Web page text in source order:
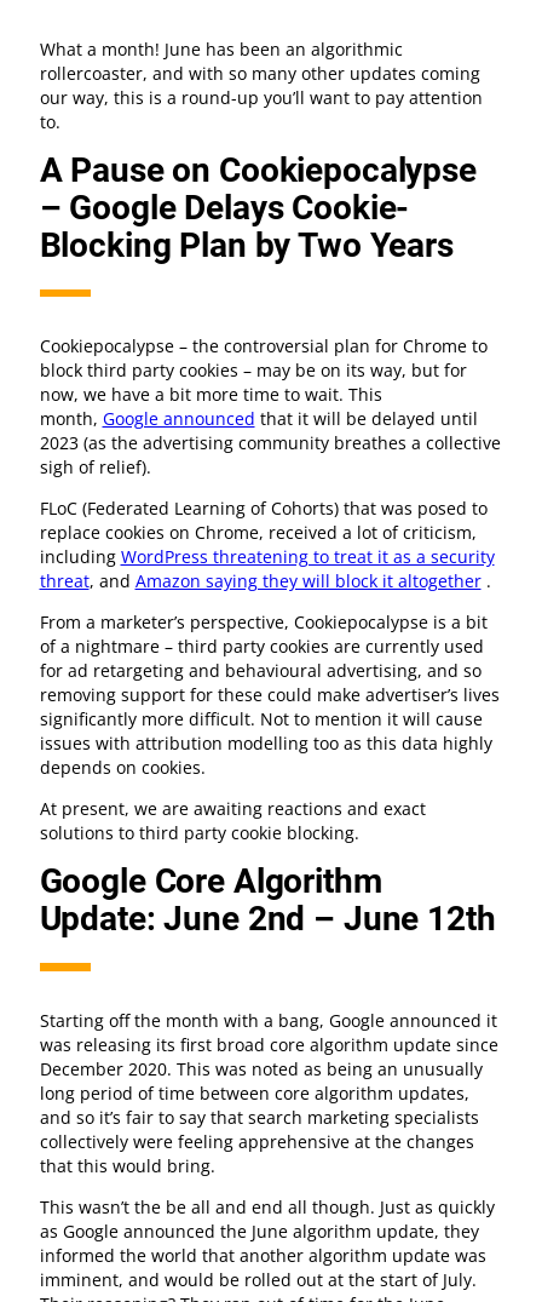
What a month! June has been an algorithmic
rollercoaster, and with so many other updates coming
our way, this is a round-up you’ll want to pay attention
to.
A Pause on Cookiepocalypse
– Google Delays Cookie-
Blocking Plan by Two Years
Cookiepocalypse – the controversial plan for Chrome to
block third party cookies – may be on its way, but for
now, we have a bit more time to wait. This
month, Google announced that it will be delayed until
2023 (as the advertising community breathes a collective
sigh of relief).
FLoC (Federated Learning of Cohorts) that was posed to
replace cookies on Chrome, received a lot of criticism,
including WordPress threatening to treat it as a security
threat, and Amazon saying they will block it altogether.
From a marketer’s perspective, Cookiepocalypse is a bit
of a nightmare – third party cookies are currently used
for ad retargeting and behavioural advertising, and so
removing support for these could make advertiser’s lives
significantly more difficult. Not to mention it will cause
issues with attribution modelling too as this data highly
depends on cookies.
At present, we are awaiting reactions and exact
solutions to third party cookie blocking.
Google Core Algorithm
Update: June 2nd – June 12th
Starting off the month with a bang, Google announced it
was releasing its first broad core algorithm update since
December 2020. This was noted as being an unusually
long period of time between core algorithm updates,
and so it’s fair to say that search marketing specialists
collectively were feeling apprehensive at the changes
that this would bring.
This wasn’t the be all and end all though. Just as quickly
as Google announced the June algorithm update, they
informed the world that another algorithm update was
imminent, and would be rolled out at the start of July.